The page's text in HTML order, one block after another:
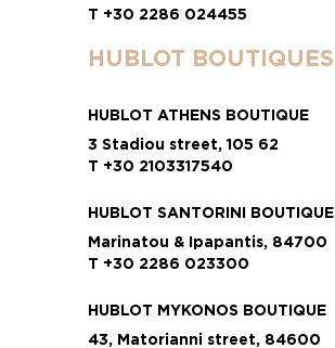
T +30 2286 024455
HUBLOT BOUTIQUES
HUBLOT ATHENS BOUTIQUE
3 Stadiou street, 105 62
T +30 2103317540
HUBLOT SANTORINI BOUTIQUE
Marinatou & Ipapantis, 84700
T +30 2286 023300
HUBLOT MYKONOS BOUTIQUE
43, Matorianni street, 84600